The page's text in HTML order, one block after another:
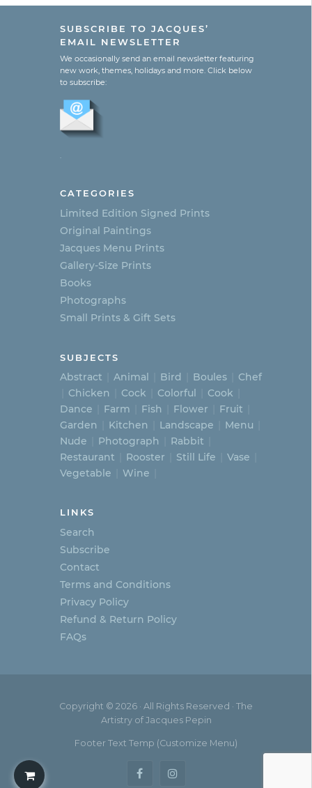
SUBSCRIBE TO JACQUES’
EMAIL NEWSLETTER
We occasionally send an email newsletter featuring
new work, themes, holidays and more. Click below
to subscribe:
CATEGORIES
Limited Edition Signed Prints
Original Paintings
Jacques Menu Prints
Gallery-Size Prints
Books
Photographs
Small Prints & Gift Sets
SUBJECTS
Abstract Animal Bird Boules
Chef
Chicken
Cock Colorful
Cook
Dance
Farm Fish Flower
Fruit
Garden
Kitchen Landscape
Menu
Nude
Photograph
Rabbit
Restaurant
Rooster Still Life
Vase
Vegetable
Wine
LINKS
Search
Subscribe
Contact
Terms and Conditions
Privacy Policy
Refund & Return Policy
FAQs
Copyright © 2026 · All Rights Reserved · The
Artistry of Jacques Pepin
Footer Text Temp (Customize Menu)